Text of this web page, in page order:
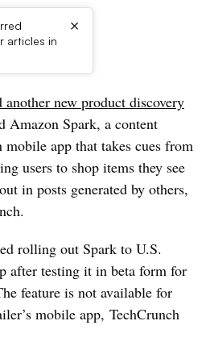
articles in
×
another new product discovery
Amazon Spark, a content
app that takes cues from
users to shop items they see
in posts generated by others,
rolling out Spark to U.S.
after testing it in beta form for
feature is not available for
mobile app, TechCrunch